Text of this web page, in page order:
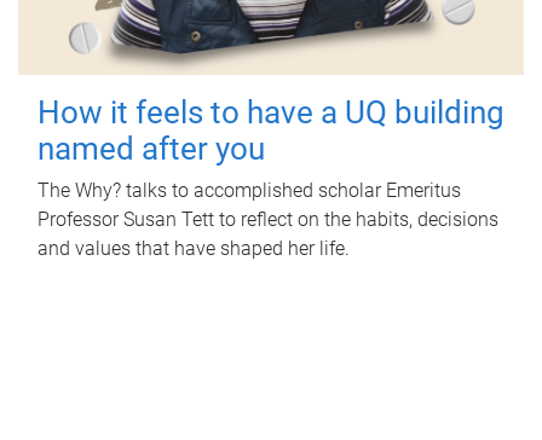
How it feels to have a UQ building
named after you
The Why? talks to accomplished scholar Emeritus
Professor Susan Tett to reflect on the habits, decisions
and values that have shaped her life.